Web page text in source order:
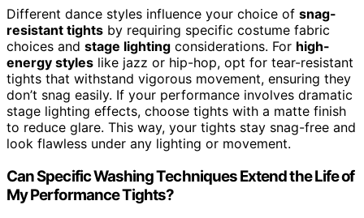
Different dance styles influence your choice of snag-
resistant tights by requiring specific costume fabric
choices and stage lighting considerations. For high-
energy styles like jazz or hip-hop, opt for tear-resistant
tights that withstand vigorous movement, ensuring they
don’t snag easily. If your performance involves dramatic
stage lighting effects, choose tights with a matte finish
to reduce glare. This way, your tights stay snag-free and
look flawless under any lighting or movement.
Can Specific Washing Techniques Extend the Life of
My Performance Tights?